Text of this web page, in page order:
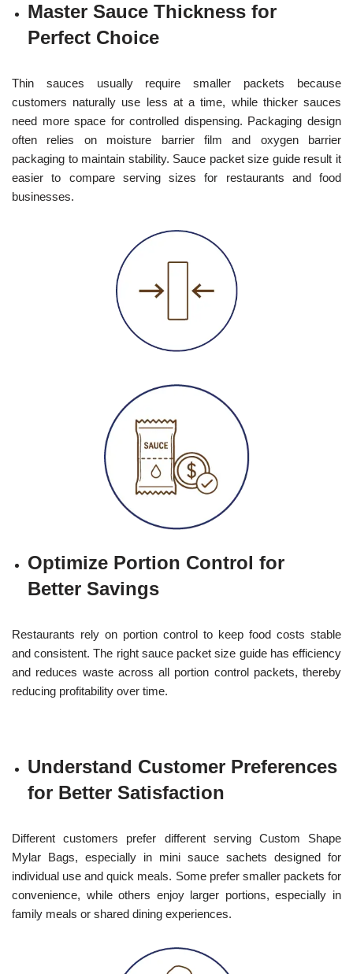
Master Sauce Thickness for
Perfect Choice
Thin sauces usually require smaller packets because
customers naturally use less at a time, while thicker sauces
need more space for controlled dispensing. Packaging design
often relies on moisture barrier film and oxygen barrier
packaging to maintain stability. Sauce packet size guide result it
easier to compare serving sizes for restaurants and food
businesses.
Optimize Portion Control for
Better Savings
Restaurants rely on portion control to keep food costs stable
and consistent. The right sauce packet size guide has efficiency
and reduces waste across all portion control packets, thereby
reducing profitability over time.
Understand Customer Preferences
for Better Satisfaction
Different customers prefer different serving Custom Shape
Mylar Bags, especially in mini sauce sachets designed for
individual use and quick meals. Some prefer smaller packets for
convenience, while others enjoy larger portions, especially in
family meals or shared dining experiences.